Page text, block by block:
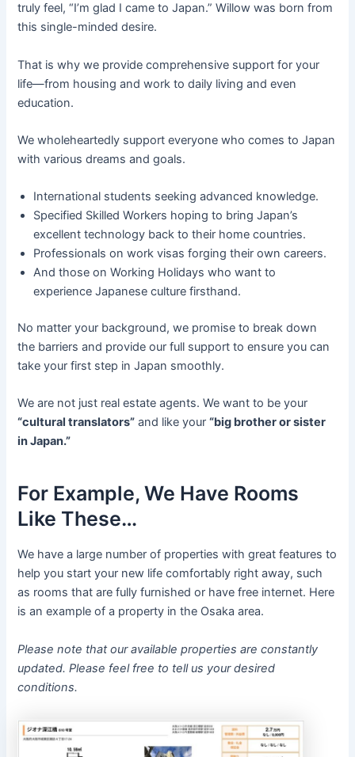
truly feel, “I’m glad I came to Japan.” Willow was born from
this single-minded desire.
That is why we provide comprehensive support for your
life—from housing and work to daily living and even
education.
We wholeheartedly support everyone who comes to Japan
with various dreams and goals.
International students seeking advanced knowledge.
Specified Skilled Workers hoping to bring Japan’s
excellent technology back to their home countries.
Professionals on work visas forging their own careers.
And those on Working Holidays who want to
experience Japanese culture firsthand.
No matter your background, we promise to break down
the barriers and provide our full support to ensure you can
take your first step in Japan smoothly.
We are not just real estate agents. We want to be your
“cultural translators” and like your“big brother or sister
in Japan.”
For Example, We Have Rooms
Like These…
We have a large number of properties with great features to
help you start your new life comfortably right away, such
as rooms that are fully furnished or have free internet. Here
is an example of a property in the Osaka area.
Please note that our available properties are constantly
updated. Please feel free to tell us your desired
conditions.